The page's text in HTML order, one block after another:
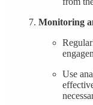
Monitoring
Use